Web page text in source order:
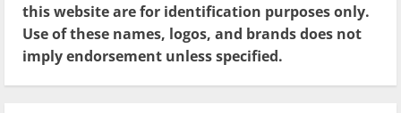
this website are for identification purposes only.
Use of these names, logos, and brands does not
imply endorsement unless specified.